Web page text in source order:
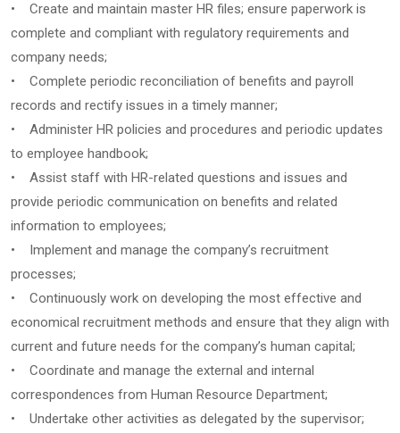
• Create and maintain master HR files; ensure paperwork is
complete and compliant with regulatory requirements and
company needs;
• Complete periodic reconciliation of benefits and payroll
records and rectify issues in a timely manner;
• Administer HR policies and procedures and periodic updates
to employee handbook;
• Assist staff with HR-related questions and issues and
provide periodic communication on benefits and related
information to employees;
• Implement and manage the company’s recruitment
processes;
• Continuously work on developing the most effective and
economical recruitment methods and ensure that they align with
current and future needs for the company’s human capital;
• Coordinate and manage the external and internal
correspondences from Human Resource Department;
• Undertake other activities as delegated by the supervisor;